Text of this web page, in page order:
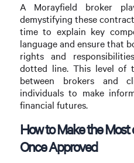
A Morayfield broker
demystifying these
time to explain key
language and ensure that
rights and
dotted line. This level of
between brokers and
individuals to make
financial futures.
How to Make the Most
Once Approved